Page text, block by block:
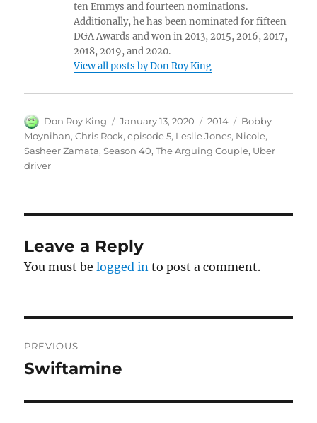
ten Emmys and fourteen nominations.
Additionally, he has been nominated for fifteen
DGA Awards and won in 2013, 2015, 2016, 2017,
2018, 2019, and 2020.
View all posts by Don Roy King
Author
Don Roy King
Posted
on
January 13, 2020 Categories
2014 Tags
Bobby
Moynihan,Chris Rock,episode 5, Leslie Jones, Nicole,
Sasheer Zamata,Season 40,The Arguing Couple, Uber
driver
Leave a Reply
You must belogged in to post a comment.
navigation
PREVIOUS
Previous
Swiftamine